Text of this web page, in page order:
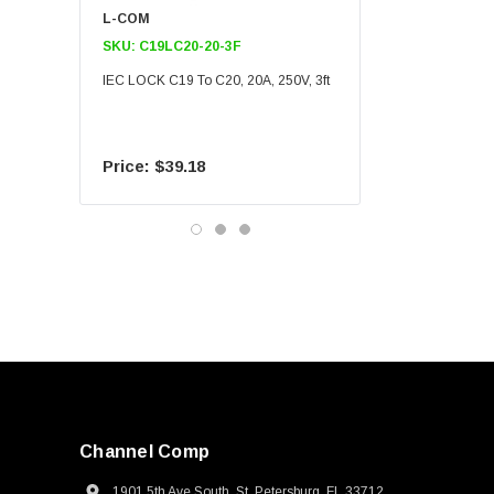
L-COM
SKU: C19LC20-20-3F
IEC LOCK C19 To C20, 20A, 250V, 3ft
$39.18
Channel Comp